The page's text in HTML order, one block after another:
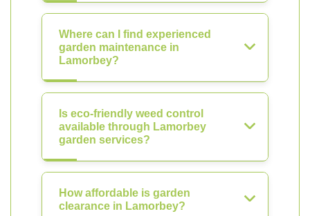
Where can I find experienced
garden maintenance in
Lamorbey?
Is eco-friendly weed control
available through Lamorbey
garden services?
How affordable is garden
clearance in Lamorbey?